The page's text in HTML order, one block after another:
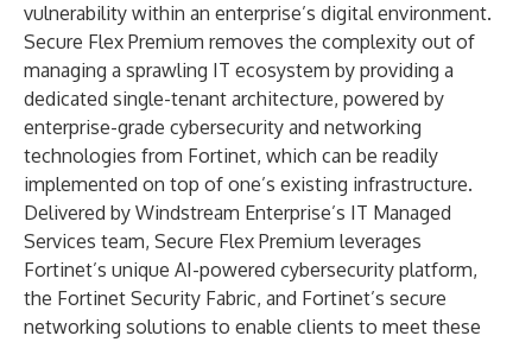
vulnerability within an enterprise’s digital environment.
Secure Flex Premium removes the complexity out of
managing a sprawling IT ecosystem by providing a
dedicated single-tenant architecture, powered by
enterprise-grade cybersecurity and networking
technologies from Fortinet, which can be readily
implemented on top of one’s existing infrastructure.
Delivered by Windstream Enterprise’s IT Managed
Services team, Secure Flex Premium leverages
Fortinet’s unique AI-powered cybersecurity platform,
the Fortinet Security Fabric, and Fortinet’s secure
networking solutions to enable clients to meet these